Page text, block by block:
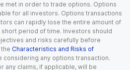
met in order to trade options. Options
for all investors. Options transactions
can rapidly lose the entire amount of
period of time. Investors should
and risks carefully before
Characteristics and Risks of
considering any options transaction.
any claims, if applicable, will be